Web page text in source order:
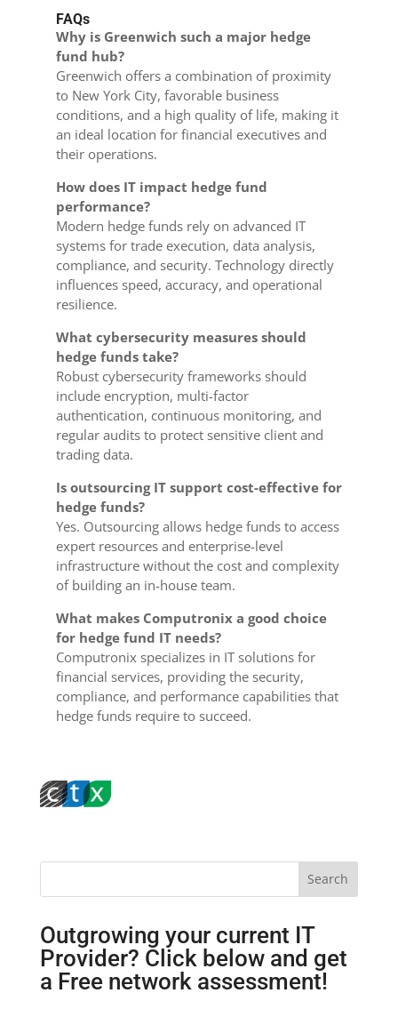
FAQs
Why is Greenwich such a major hedge
fund hub?
Greenwich offers a combination of proximity
to New York City, favorable business
conditions, and a high quality of life, making it
an ideal location for financial executives and
their operations.
How does IT impact hedge fund
performance?
Modern hedge funds rely on advanced IT
systems for trade execution, data analysis,
compliance, and security. Technology directly
influences speed, accuracy, and operational
resilience.
What cybersecurity measures should
hedge funds take?
Robust cybersecurity frameworks should
include encryption, multi-factor
authentication, continuous monitoring, and
regular audits to protect sensitive client and
trading data.
Is outsourcing IT support cost-effective for
hedge funds?
Yes. Outsourcing allows hedge funds to access
expert resources and enterprise-level
infrastructure without the cost and complexity
of building an in-house team.
What makes Computronix a good choice
for hedge fund IT needs?
Computronix specializes in IT solutions for
financial services, providing the security,
compliance, and performance capabilities that
hedge funds require to succeed.
Search
Outgrowing your current IT
Provider? Click below and get
a Free network assessment!